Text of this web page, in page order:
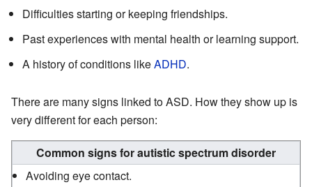
Difficulties starting or keeping friendships.
Past experiences with mental health or learning support.
A history of conditions likeADHD.
There are many signs linked to ASD. How they show up is
very different for each person:
Common signs for autistic spectrum disorder
Avoiding eye contact.